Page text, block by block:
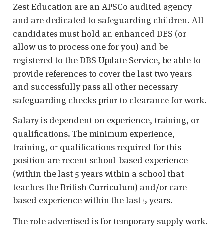
Zest Education are an APSCo audited agency
and are dedicated to safeguarding children. All
candidates must hold an enhanced DBS (or
allow us to process one for you) and be
registered to the DBS Update Service, be able to
provide references to cover the last two years
and successfully pass all other necessary
safeguarding checks prior to clearance for work.
Salary is dependent on experience, training, or
qualifications. The minimum experience,
training, or qualifications required for this
position are recent school-based experience
(within the last 5 years within a school that
teaches the British Curriculum) and/or care-
based experience within the last 5 years.
The role advertised is for temporary supply work.